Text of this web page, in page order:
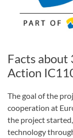
Facts about
Action
The goal of the
cooperation at
the project
technology